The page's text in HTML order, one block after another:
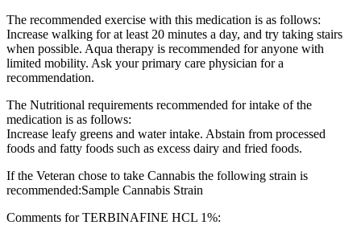
The recommended exercise with this medication is as follows:
Increase walking for at least 20 minutes a day, and try taking stairs
when possible. Aqua therapy is recommended for anyone with
limited mobility. Ask your primary care physician for a
recommendation.
The Nutritional requirements recommended for intake of the
medication is as follows:
Increase leafy greens and water intake. Abstain from processed
foods and fatty foods such as excess dairy and fried foods.
If the Veteran chose to take Cannabis the following strain is
recommended:Sample Cannabis Strain
Comments for TERBINAFINE HCL 1%: